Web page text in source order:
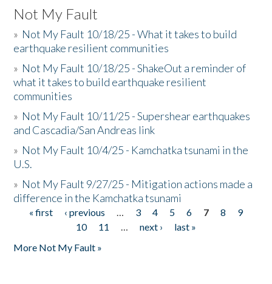
Not My Fault
» Not My Fault 10/18/25 - What it takes to build
earthquake resilient communities
» Not My Fault 10/18/25 - ShakeOut a reminder of
what it takes to build earthquake resilient
communities
» Not My Fault 10/11/25 - Supershear earthquakes
and Cascadia/San Andreas link
» Not My Fault 10/4/25 - Kamchatka tsunami in the
U.S.
» Not My Fault 9/27/25 - Mitigation actions made a
difference in the Kamchatka tsunami
Pages
« first ‹ previous … 3 4 5 6 7 8
9
10
11 … next ›
last »
More Not My Fault »